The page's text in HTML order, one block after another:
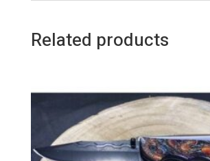
Related products